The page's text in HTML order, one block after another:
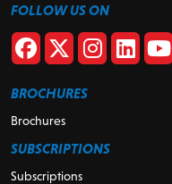
FOLLOW US ON
BROCHURES
Brochures
SUBSCRIPTIONS
Subscriptions